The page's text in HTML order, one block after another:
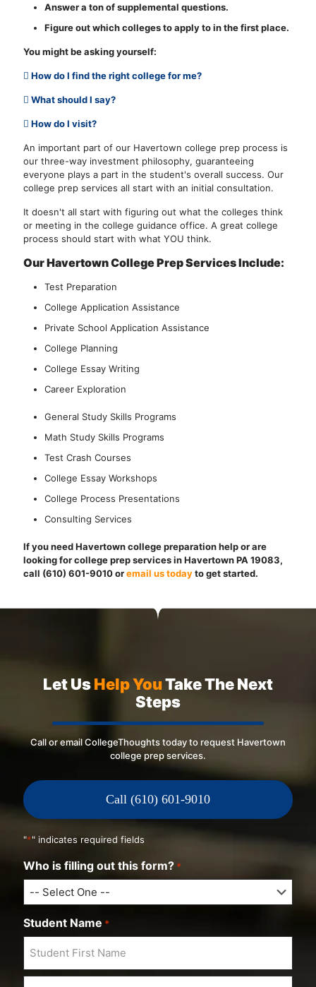
Answer a ton of supplemental questions.
Figure out which colleges to apply to in the first place.
You might be asking yourself:
How do I find the right college for me?
What should I say?
How do I visit?
An important part of our Havertown college prep process is
our three-way investment philosophy, guaranteeing
everyone plays a part in the student's overall success. Our
college prep services all start with an initial consultation.
It doesn't all start with figuring out what the colleges think
or meeting in the college guidance office. A great college
process should start with what YOU think.
Our Havertown College Prep Services Include:
Test Preparation
College Application Assistance
Private School Application Assistance
College Planning
College Essay Writing
Career Exploration
General Study Skills Programs
Math Study Skills Programs
Test Crash Courses
College Essay Workshops
College Process Presentations
Consulting Services
If you need Havertown college preparation help or are
looking for college prep services in Havertown PA 19083,
call (610) 601-9010oremail us todayto get started.
Let UsHelp YouTake The Next
Steps
Call or email CollegeThoughts today to request Havertown
college prep services.
Call (610) 601-9010
"*" indicates required fields
Who is filling out this form? *
Student Name *
F